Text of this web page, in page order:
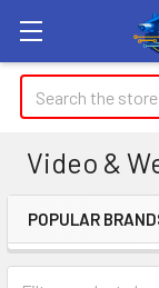
Search
Video &
Sidebar
POPULAR